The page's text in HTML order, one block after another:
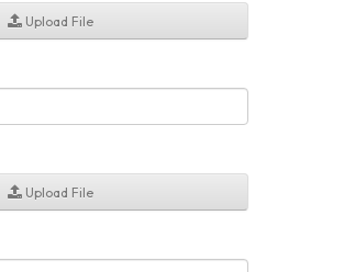
Upload File
Upload File